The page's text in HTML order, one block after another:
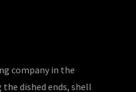
company in the
dished ends, shell